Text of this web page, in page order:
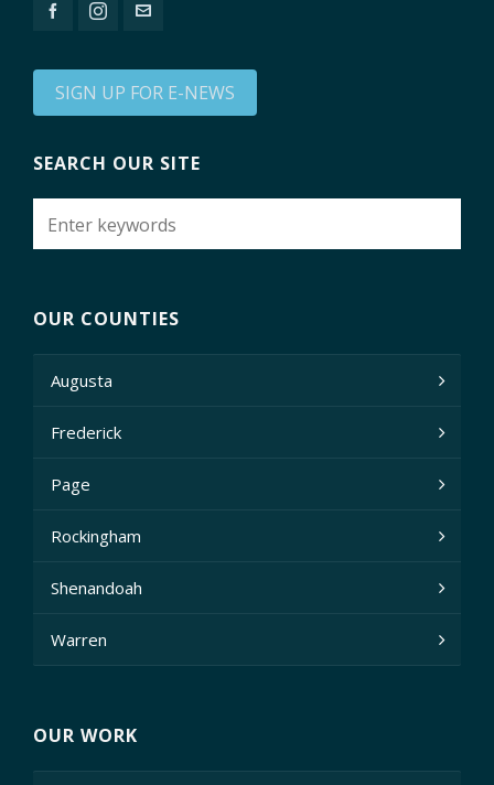
SIGN UP FOR E-NEWS
SEARCH OUR SITE
OUR COUNTIES
Augusta
Frederick
Page
Rockingham
Shenandoah
Warren
OUR WORK